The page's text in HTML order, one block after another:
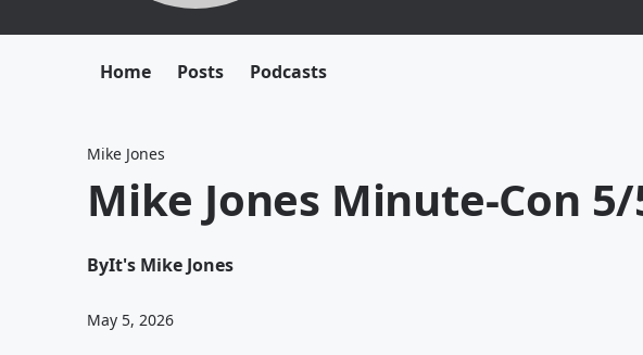
Home Posts Podcasts
Mike Jones
Mike Jones Minute-Con
ByIt's Mike Jones
May 5, 2026